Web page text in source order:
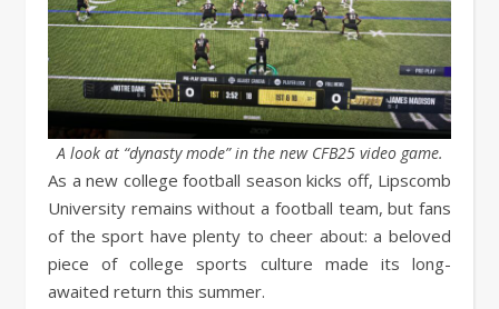
A look at “dynasty mode” in the new CFB25 video game.
As a new college football season kicks off, Lipscomb
University remains without a football team, but fans
of the sport have plenty to cheer about: a beloved
piece of college sports culture made its long-
awaited return this summer.